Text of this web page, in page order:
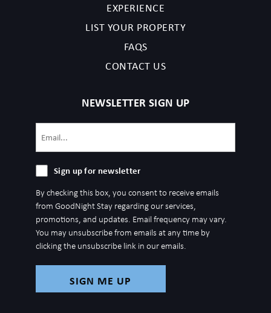
EXPERIENCE
LIST YOUR PROPERTY
FAQS
CONTACT US
NEWSLETTER SIGN UP
Sign
for
newsletter
Sign up for newsletter
By checking this box, you consent to receive emails
from GoodNight Stay regarding our services,
promotions, and updates. Email frequency may vary.
You may unsubscribe from emails at any time by
clicking the unsubscribe link in our emails.